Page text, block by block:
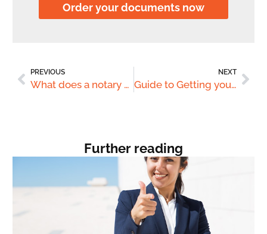
Order your documents now
PREVIOUS
What does a notary public do?
NEXT
Guide to Getting your documents attested for use in Saudi Arabia
Further reading